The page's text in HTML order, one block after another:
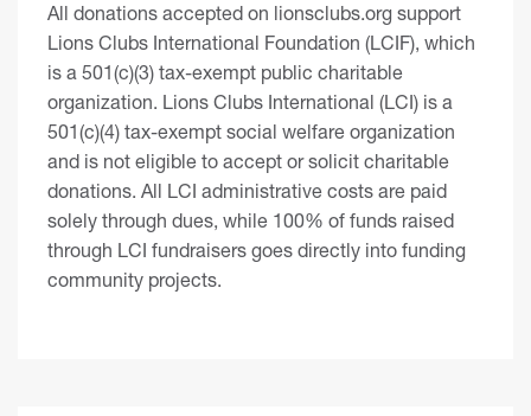
All donations accepted on lionsclubs.org support
Lions Clubs International Foundation (LCIF), which
is a 501(c)(3) tax-exempt public charitable
organization. Lions Clubs International (LCI) is a
501(c)(4) tax-exempt social welfare organization
and is not eligible to accept or solicit charitable
donations. All LCI administrative costs are paid
solely through dues, while 100% of funds raised
through LCI fundraisers goes directly into funding
community projects.